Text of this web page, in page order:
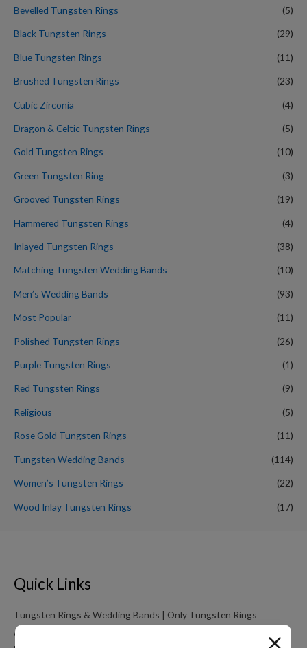
r
:
Bevelled Tungsten Rings (5)
Black Tungsten Rings (29)
Blue Tungsten Rings (11)
Brushed Tungsten Rings (23)
Cubic Zirconia (4)
Dragon & Celtic Tungsten Rings (5)
Gold Tungsten Rings (10)
Green Tungsten Ring (3)
Grooved Tungsten Rings (19)
Hammered Tungsten Rings (4)
Inlayed Tungsten Rings (38)
Matching Tungsten Wedding Bands (10)
Men’s Wedding Bands (93)
Most Popular (11)
Polished Tungsten Rings (26)
Purple Tungsten Rings (1)
Red Tungsten Rings (9)
Religious (5)
Rose Gold Tungsten Rings (11)
Tungsten Wedding Bands (114)
Women’s Tungsten Rings (22)
Wood Inlay Tungsten Rings (17)
Quick Links
Tungsten Rings & Wedding Bands | Only Tungsten Rings
About